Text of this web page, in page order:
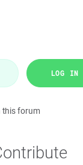
LOG IN
this forum